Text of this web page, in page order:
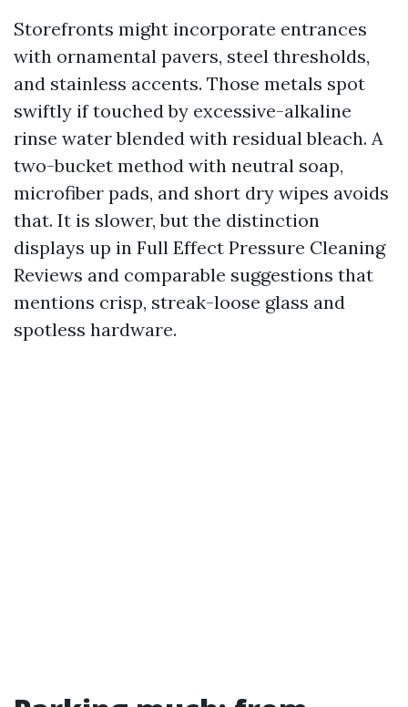
Storefronts might incorporate entrances
with ornamental pavers, steel thresholds,
and stainless accents. Those metals spot
swiftly if touched by excessive-alkaline
rinse water blended with residual bleach. A
two-bucket method with neutral soap,
microfiber pads, and short dry wipes avoids
that. It is slower, but the distinction
displays up in Full Effect Pressure Cleaning
Reviews and comparable suggestions that
mentions crisp, streak-loose glass and
spotless hardware.